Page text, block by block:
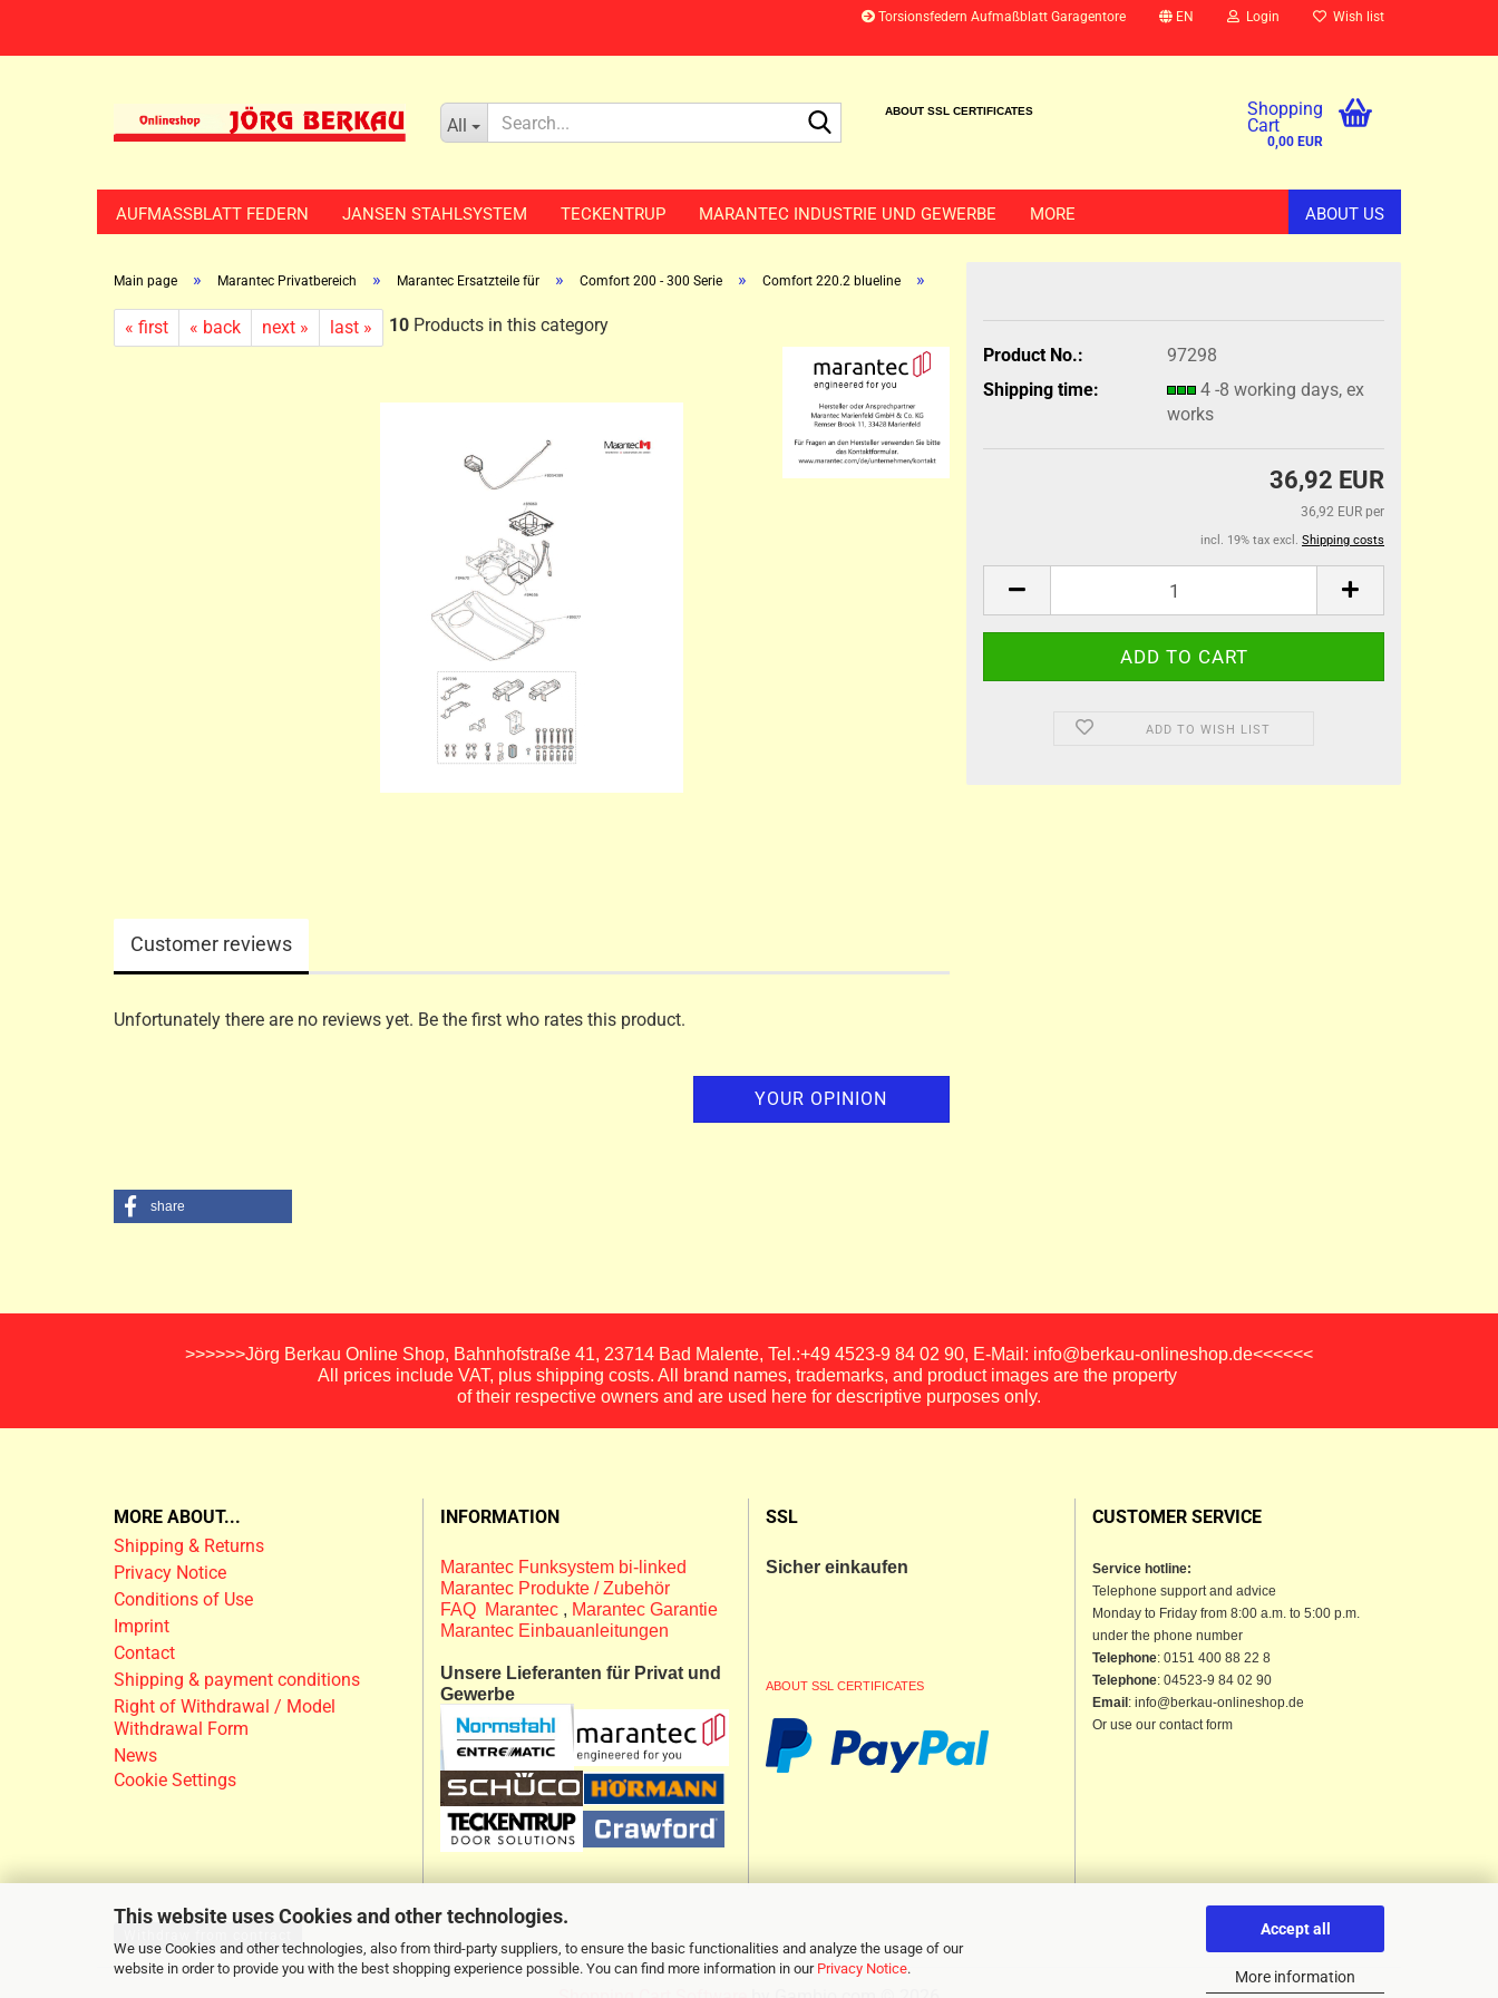
This website uses Cookies and other technologies.
We use Cookies and other technologies, also from third-party suppliers, to ensure the basic functionalities and analyze the usage of our
website in order to provide you with the best shopping experience possible. You can find more information in our Privacy Notice.
Accept all
More information
Torsionsfedern Aufmaßblatt Garagentore EN Login Wish list
All
Search...ABOUT SSL CERTIFICATES Shopping
Cart
0,00 EUR
AUFMASSBLATT FEDERN JANSEN STAHLSYSTEM TECKENTRUP MARANTEC INDUSTRIE UND GEWERBE ABOUT US
MORE
Main page » Marantec Privatbereich » Marantec Ersatzteile für » Comfort 200 - 300 Serie » Comfort 220.2 blueline »
« first « back next » last » 10 Products in this category
Product No.:
97298
Shipping time:
4 -8 working days, ex
works
36,92 EUR
36,92 EUR per
incl. 19% tax excl. Shipping costs
ADD TO WISH LIST
Customer reviews
Unfortunately there are no reviews yet. Be the first who rates this product.
YOUR OPINION
share
>>>>>>Jörg Berkau Online Shop, Bahnhofstraße 41, 23714 Bad Malente, Tel.:+49 4523-9 84 02 90, E-Mail: info@berkau-onlineshop.de<<<<<<
All prices include VAT, plus shipping costs. All brand names, trademarks, and product images are the property
of their respective owners and are used here for descriptive purposes only.
MORE ABOUT...
Shipping & Returns
Privacy Notice
Conditions of Use
Imprint
Contact
Shipping & payment conditions
Right of Withdrawal / Model
Withdrawal Form
News
Cookie Settings
INFORMATION
Marantec Funksystem bi-linked
Marantec Produkte / Zubehör
FAQ Marantec , Marantec Garantie
Marantec Einbauanleitungen
Unsere Lieferanten für Privat und
Gewerbe
SSL
Sicher einkaufen
ABOUT SSL CERTIFICATES
CUSTOMER SERVICE
Service hotline:
Telephone support and advice
Monday to Friday from 8:00 a.m. to 5:00 p.m.
under the phone number
Telephone: 0151 400 88 22 8
Telephone: 04523-9 84 02 90
Email : info@berkau-onlineshop.de
Or use our contact form